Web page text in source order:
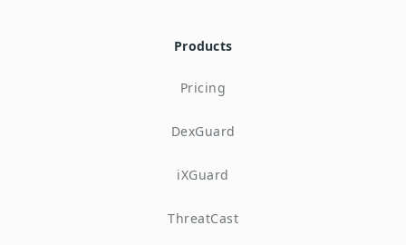
Products
Pricing
DexGuard
iXGuard
ThreatCast